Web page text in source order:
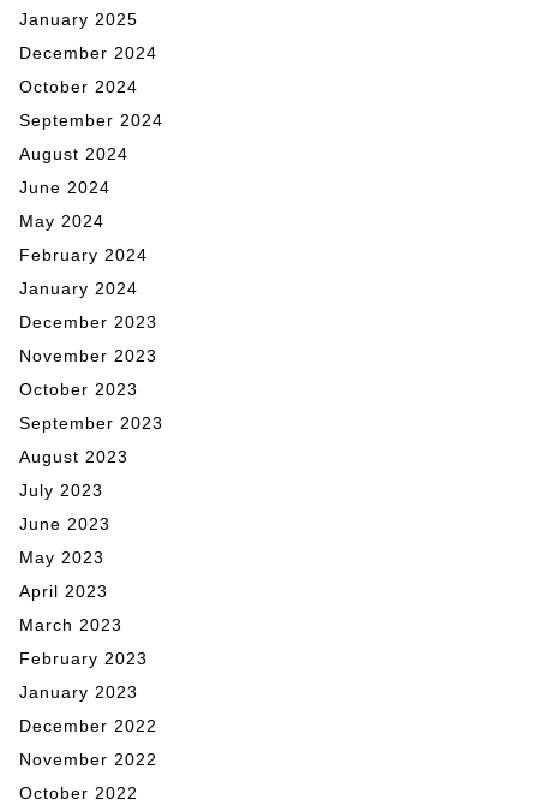
January 2025
December 2024
October 2024
September 2024
August 2024
June 2024
May 2024
February 2024
January 2024
December 2023
November 2023
October 2023
September 2023
August 2023
July 2023
June 2023
May 2023
April 2023
March 2023
February 2023
January 2023
December 2022
November 2022
October 2022